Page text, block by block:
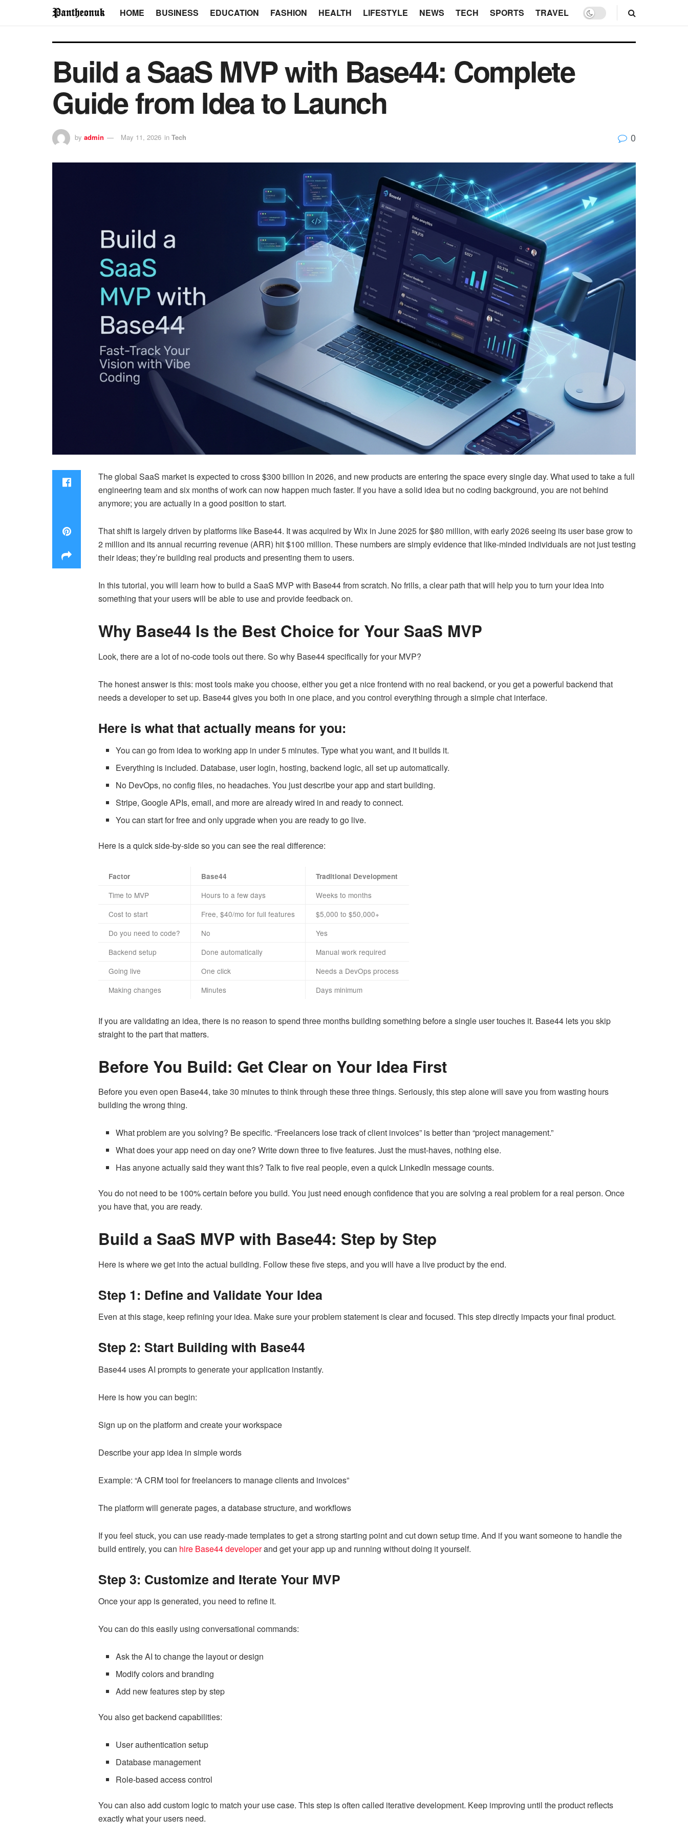
HOME BUSINESS EDUCATION FASHION HEALTH LIFESTYLE NEWS TECH SPORTS TRAVEL
Build a SaaS MVP with Base44: Complete
Guide from Idea to Launch
by admin May 11, 2026 in Tech 0
The global SaaS market is expected to cross $300 billion in 2026, and new products are entering the space every single day. What used to take a full
engineering team and six months of work can now happen much faster. If you have a solid idea but no coding background, you are not behind
anymore; you are actually in a good position to start.
That shift is largely driven by platforms like Base44. It was acquired by Wix in June 2025 for $80 million, with early 2026 seeing its user base grow to
2 million and its annual recurring revenue (ARR) hit $100 million. These numbers are simply evidence that like-minded individuals are not just testing
their ideas; they’re building real products and presenting them to users.
In this tutorial, you will learn how to build a SaaS MVP with Base44 from scratch. No frills, a clear path that will help you to turn your idea into
something that your users will be able to use and provide feedback on.
Why Base44 Is the Best Choice for Your SaaS MVP
Look, there are a lot of no-code tools out there. So why Base44 specifically for your MVP?
The honest answer is this: most tools make you choose, either you get a nice frontend with no real backend, or you get a powerful backend that
needs a developer to set up. Base44 gives you both in one place, and you control everything through a simple chat interface.
Here is what that actually means for you:
You can go from idea to working app in under 5 minutes. Type what you want, and it builds it.
Everything is included. Database, user login, hosting, backend logic, all set up automatically.
No DevOps, no config files, no headaches. You just describe your app and start building.
Stripe, Google APIs, email, and more are already wired in and ready to connect.
You can start for free and only upgrade when you are ready to go live.
Here is a quick side-by-side so you can see the real difference:
Factor Base44 Traditional Development
Time to MVP Hours to a few days
Weeks to months
Cost to start
Free, $40/mo for full features
$5,000 to $50,000+
Do you need to code?
No
Yes
Backend setup
Done automatically
Manual work required
Going live
One click
Needs a DevOps process
Making changes
Minutes Days minimum
If you are validating an idea, there is no reason to spend three months building something before a single user touches it. Base44 lets you skip
straight to the part that matters.
Before You Build: Get Clear on Your Idea First
Before you even open Base44, take 30 minutes to think through these three things. Seriously, this step alone will save you from wasting hours
building the wrong thing.
What problem are you solving? Be specific. “Freelancers lose track of client invoices” is better than “project management.”
What does your app need on day one? Write down three to five features. Just the must-haves, nothing else.
Has anyone actually said they want this? Talk to five real people, even a quick LinkedIn message counts.
You do not need to be 100% certain before you build. You just need enough confidence that you are solving a real problem for a real person. Once
you have that, you are ready.
Build a SaaS MVP with Base44: Step by Step
Here is where we get into the actual building. Follow these five steps, and you will have a live product by the end.
Step 1: Define and Validate Your Idea
Even at this stage, keep refining your idea. Make sure your problem statement is clear and focused. This step directly impacts your final product.
Step 2: Start Building with Base44
Base44 uses AI prompts to generate your application instantly.
Here is how you can begin:
Sign up on the platform and create your workspace
Describe your app idea in simple words
Example: “A CRM tool for freelancers to manage clients and invoices”
The platform will generate pages, a database structure, and workflows
If you feel stuck, you can use ready-made templates to get a strong starting point and cut down setup time. And if you want someone to handle the
build entirely, you can hire Base44 developerand get your app up and running without doing it yourself.
Step 3: Customize and Iterate Your MVP
Once your app is generated, you need to refine it.
You can do this easily using conversational commands:
Ask the AI to change the layout or design
Modify colors and branding
Add new features step by step
You also get backend capabilities:
User authentication setup
Database management
Role-based access control
You can also add custom logic to match your use case. This step is often called iterative development. Keep improving until the product reflects
exactly what your users need.